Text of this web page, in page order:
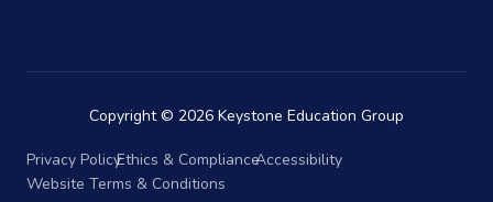
Copyright © 2026 Keystone Education Group
Privacy PolicyEthics & ComplianceAccessibility
Website Terms & Conditions